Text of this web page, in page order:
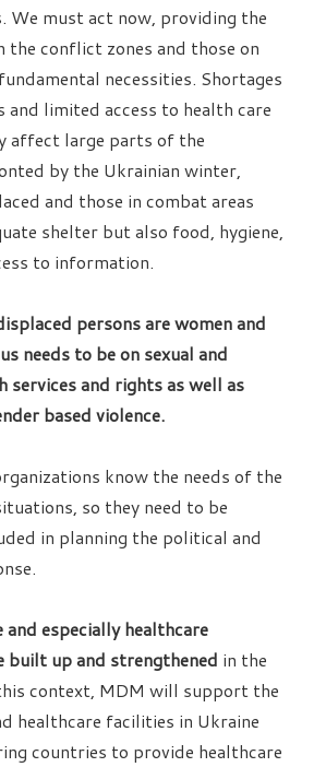
We must act now, providing the
the conflict zones and those on
necessities. Shortages
and limited access to health care
affect large parts of the
by the Ukrainian winter,
and those in combat areas
shelter but also food, hygiene,
to information.
persons are women and
needs to be on sexual and
services and rights as well as
based violence.
know the needs of the
so they need to be
in planning the political and
especially healthcare
built up and strengthened in the
context, MDM will support the
healthcare facilities in Ukraine
countries to provide healthcare